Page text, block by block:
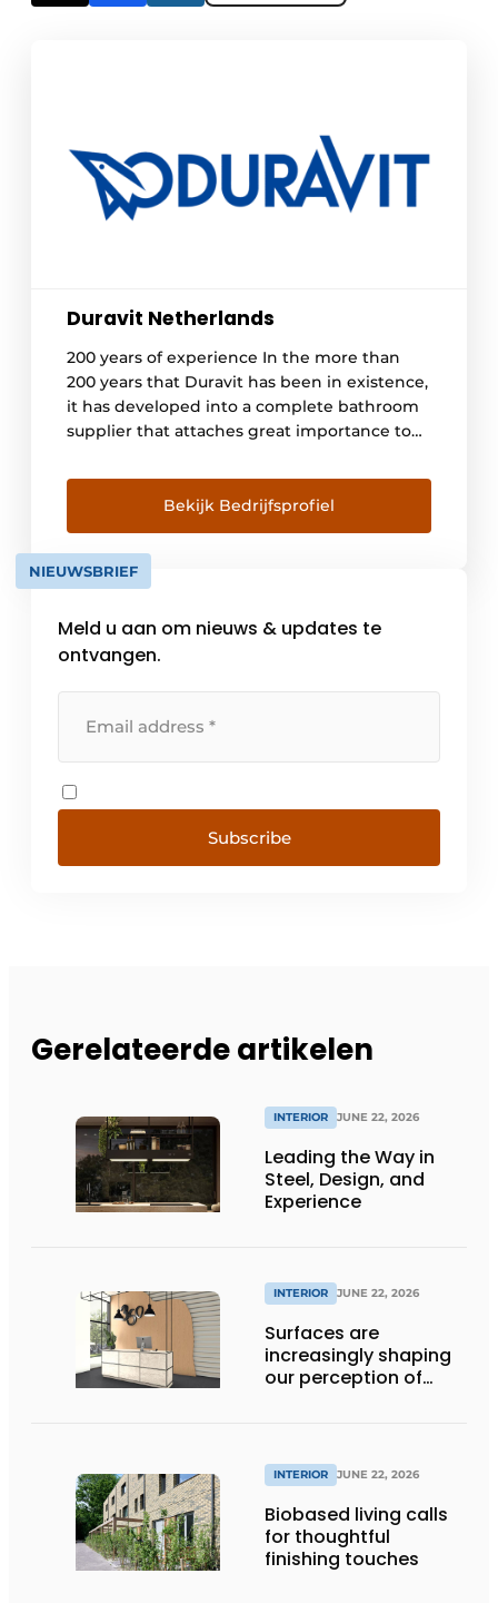
Duravit Netherlands
200 years of experience In the more than
200 years that Duravit has been in existence,
it has developed into a complete bathroom
supplier that attaches great importance to
the production process in-house, stable
quality can be guaranteed. Timeless modern
design Since the 1980s, Duravit has been
working with […]
Bekijk Bedrijfsprofiel
NIEUWSBRIEF
Meld u aan om nieuws & updates te
ontvangen.
Subscribe
Gerelateerde artikelen
INTERIOR JUNE 22, 2026
Leading the Way in
Steel, Design, and
Experience
INTERIOR JUNE 22, 2026
Surfaces are
increasingly shaping
our perception of
INTERIOR JUNE 22, 2026
Biobased living calls
for thoughtful
finishing touches